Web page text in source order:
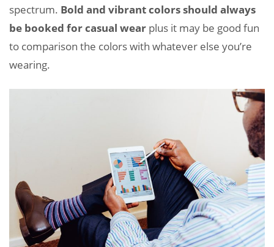
spectrum. Bold and vibrant colors should always
be booked for casual wear plus it may be good fun
to comparison the colors with whatever else you’re
wearing.